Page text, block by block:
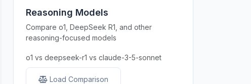
Reasoning Models
Compare o1, DeepSeek R1, and other
reasoning-focused models
o1 vs deepseek-r1 vs claude-3-5-sonnet
Load Comparison